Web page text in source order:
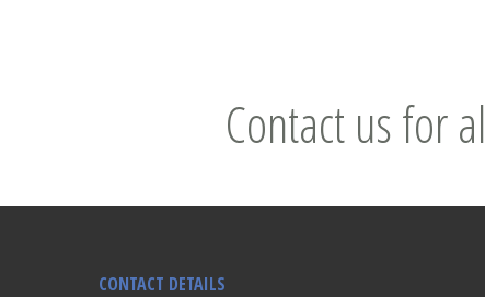
Contact us for
CONTACT DETAILS